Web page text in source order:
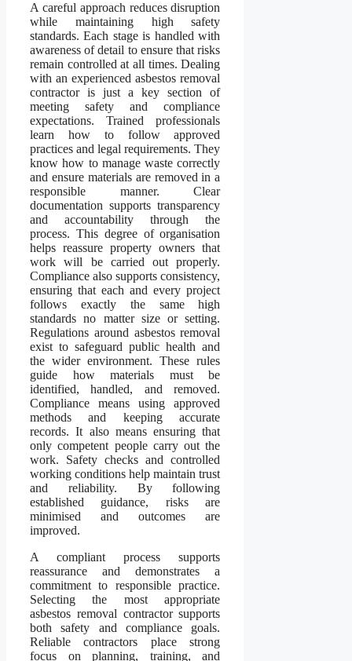
A careful approach reduces disruption
while maintaining high safety
standards. Each stage is handled with
awareness of detail to ensure that risks
remain controlled at all times. Dealing
with an experienced asbestos removal
contractor is just a key section of
meeting safety and compliance
expectations. Trained professionals
learn how to follow approved
practices and legal requirements. They
know how to manage waste correctly
and ensure materials are removed in a
responsible manner. Clear
documentation supports transparency
and accountability through the
process. This degree of organisation
helps reassure property owners that
work will be carried out properly.
Compliance also supports consistency,
ensuring that each and every project
follows exactly the same high
standards no matter size or setting.
Regulations around asbestos removal
exist to safeguard public health and
the wider environment. These rules
guide how materials must be
identified, handled, and removed.
Compliance means using approved
methods and keeping accurate
records. It also means ensuring that
only competent people carry out the
work. Safety checks and controlled
working conditions help maintain trust
and reliability. By following
established guidance, risks are
minimised and outcomes are
improved.
A compliant process supports
reassurance and demonstrates a
commitment to responsible practice.
Selecting the most appropriate
asbestos removal contractor supports
both safety and compliance goals.
Reliable contractors place strong
focus on planning, training, and